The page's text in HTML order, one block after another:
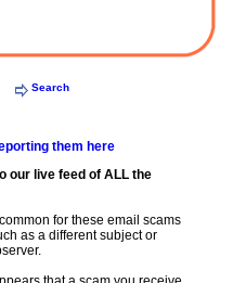
Search
them here
our live feed of ALL the
for these email scams
as a different subject or